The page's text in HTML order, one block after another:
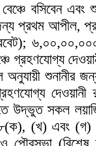
বসিবেন এবং
প্রথম আপীল,
৬,০০,০০,০০০
গ্রহণযোগ্য
শুনানীর
উদ্ভুত সকল
(খ) এবং (গ)